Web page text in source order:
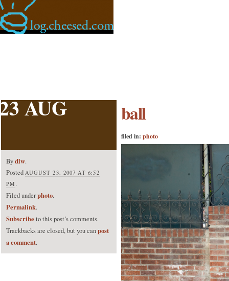
AUG
Bydlw.
Posted AUGUST 23, 2007 AT 6:52
PM .
Filed underphoto.
Permalink.
Subscribeto this post’s comments.
Trackbacks are closed, but you canpost
a comment.
ball
filed in: photo